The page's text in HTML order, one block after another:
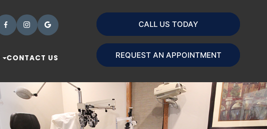
CONTACT US
CALL US TODAY
REQUEST AN APPOINTMENT